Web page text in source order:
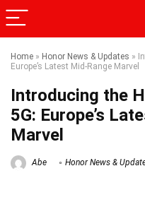
Home » Honor News & Updates »
Europe’s Latest Mid-Range Marvel
Introducing the
5G: Europe’s
Marvel
Abe Honor News &